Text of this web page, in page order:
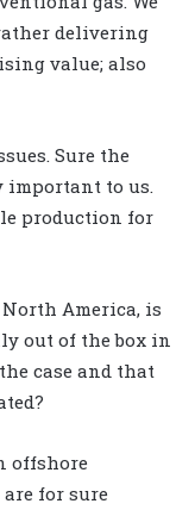
delivering
value; also
Sure the
important to us.
production for
America, is
out of the box in
case and that
offshore
for sure